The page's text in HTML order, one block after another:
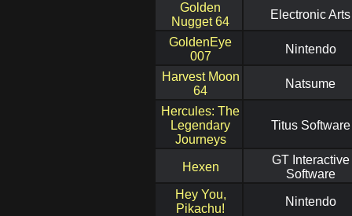
Golden
Nugget 64
Electronic Arts
GoldenEye
007
Nintendo
Harvest Moon
64
Natsume
Hercules: The
Legendary
Journeys
Titus Software
Hexen
GT Interactive
Software
Hey You,
Pikachu!
Nintendo